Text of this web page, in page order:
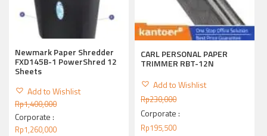
Newmark Paper Shredder
FXD145B-1 PowerShred 12
Sheets
Add to Wishlist
Rp1,400,000
Corporate :
Rp1,260,000
CARL PERSONAL PAPER
TRIMMER RBT-12N
Add to Wishlist
Rp230,000
Corporate :
Rp195,500